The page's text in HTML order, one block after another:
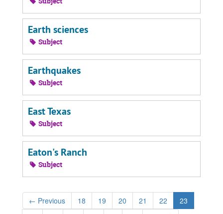
Earth sciences
Subject
Earthquakes
Subject
East Texas
Subject
Eaton's Ranch
Subject
← Previous 18 19 20 21 22
23